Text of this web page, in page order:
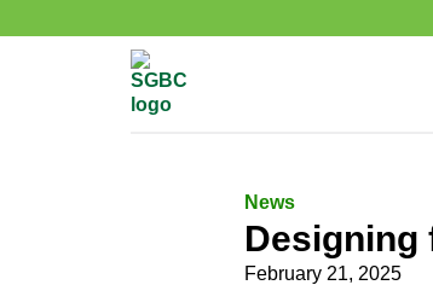
News
Designing
February 21, 2025